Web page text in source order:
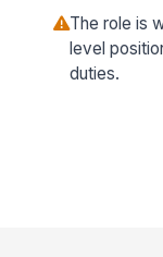
The role is
level
duties.